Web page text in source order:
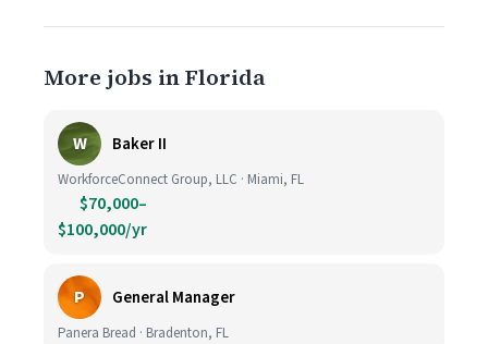
More jobs in Florida
W Baker II
WorkforceConnect Group, LLC · Miami, FL
$70,000–
$100,000/yr
P General Manager
Panera Bread · Bradenton, FL